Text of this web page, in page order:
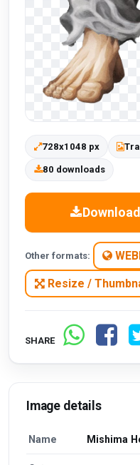
728x1048 px
80 downloads
Other formats:
Resize /
SHARE
Image details
Name Mishima